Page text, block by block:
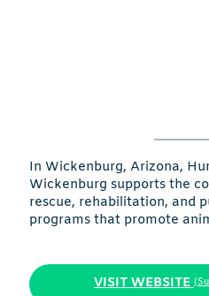
In Wickenburg, Arizona,
Wickenburg supports the
rescue, rehabilitation, and
programs that promote
VISIT WEBSITE